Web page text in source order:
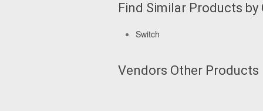
Find Similar Products by
Switch
Vendors Other Products